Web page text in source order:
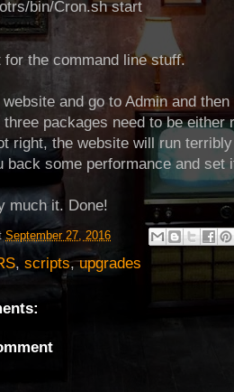
bin/Cron.sh start
for the command line stuff.
and go to Admin and
packages need to be either
right, the website will run
back some performance and set
much it. Done!
September 27, 2016
, scripts,upgrades